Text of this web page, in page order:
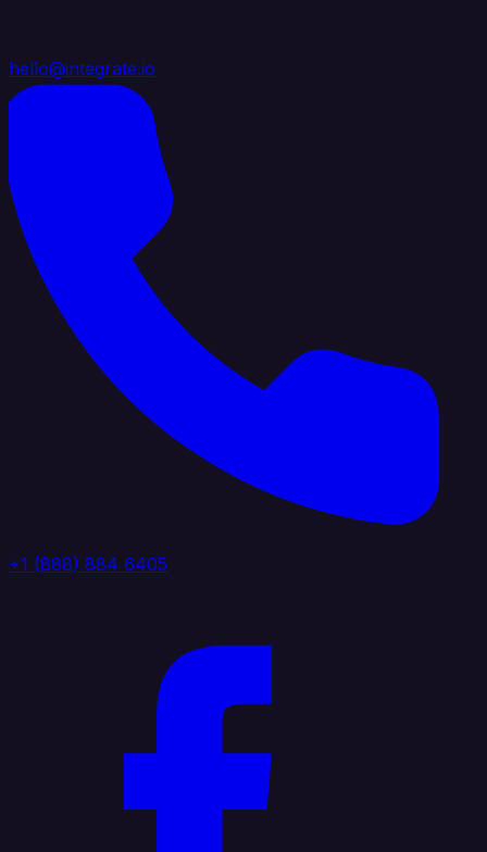
hello@integrate.io
+1 (888) 884 6405